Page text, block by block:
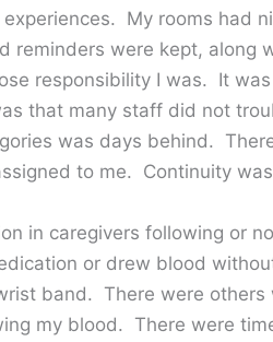
My rooms had
reminders were kept, along
responsibility I was. It
that many staff did not
was days behind.
to me. Continuity
in caregivers following or
or drew blood
band. There were others
my blood. There were